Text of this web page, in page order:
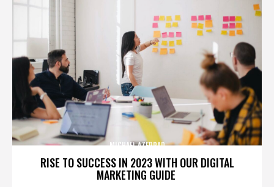
RISE TO SUCCESS IN 2023 WITH OUR DIGITAL
MARKETING GUIDE
MICHAEL AZERRAD